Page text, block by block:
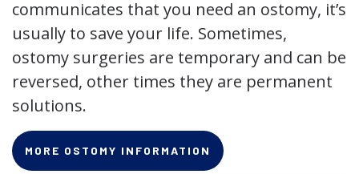
communicates that you need an ostomy, it’s
usually to save your life. Sometimes,
ostomy surgeries are temporary and can be
reversed, other times they are permanent
solutions.
MORE OSTOMY INFORMATION